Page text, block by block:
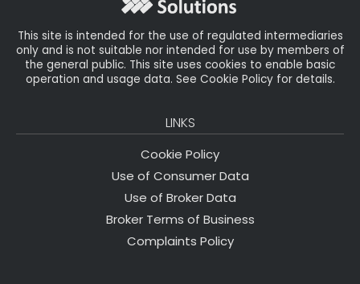
This site is intended for the use of regulated intermediaries
only and is not suitable nor intended for use by members of
the general public. This site uses cookies to enable basic
operation and usage data. See Cookie Policy for details.
LINKS
Cookie Policy
Use of Consumer Data
Use of Broker Data
Broker Terms of Business
Complaints Policy